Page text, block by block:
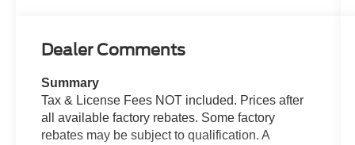
Dealer Comments
Summary
Tax & License Fees NOT included. Prices after
all available factory rebates. Some factory
rebates may be subject to qualification. A